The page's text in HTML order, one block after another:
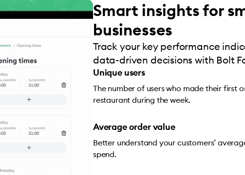
Smart insights for
businesses
Track your key performance
data-driven decisions with Bolt
Unique users
The number of users who made their first
restaurant during the week.
Average order value
Better understand your customers’
spend.